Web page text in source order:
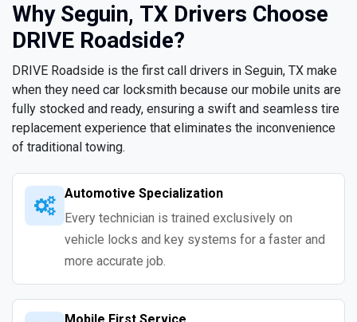
Why Seguin, TX Drivers Choose
DRIVE Roadside?
DRIVE Roadside is the first call drivers in Seguin, TX make
when they need car locksmith because our mobile units are
fully stocked and ready, ensuring a swift and seamless tire
replacement experience that eliminates the inconvenience
of traditional towing.
Automotive Specialization
Every technician is trained exclusively on
vehicle locks and key systems for a faster and
more accurate job.